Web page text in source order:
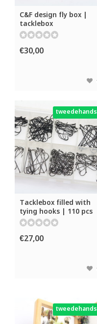
C&F design fly box |
tacklebox
€30,00
tweedehands
Tacklebox filled with
tying hooks | 110 pcs
€27,00
tweedehands